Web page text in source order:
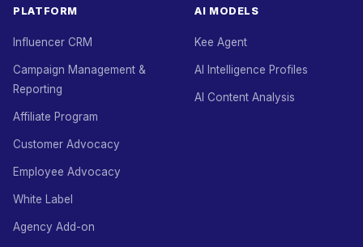
PLATFORM
Influencer CRM
Campaign Management &
Reporting
Affiliate Program
Customer Advocacy
Employee Advocacy
White Label
Agency Add-on
AI MODELS
Kee Agent
AI Intelligence Profiles
AI Content Analysis